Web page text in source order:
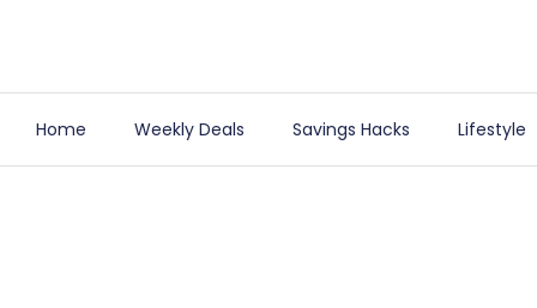
Home Weekly Deals Savings Hacks Lifestyle